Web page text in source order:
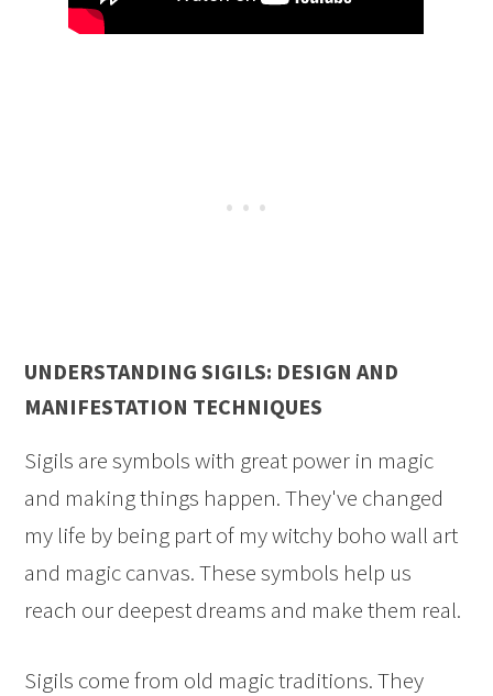
UNDERSTANDING SIGILS: DESIGN AND
MANIFESTATION TECHNIQUES
Sigils are symbols with great power in magic
and making things happen. They've changed
my life by being part of my witchy boho wall art
and magic canvas. These symbols help us
reach our deepest dreams and make them real.
Sigils come from old magic traditions. They